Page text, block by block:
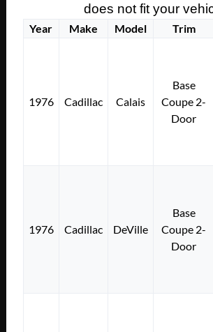
does not fit your
Year Make Model Trim
1976 Cadillac Calais
Base
Coupe 2-
Door
1976 Cadillac DeVille
Base
Coupe 2-
Door